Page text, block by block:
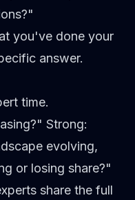
you've done your
answer.
time.
Strong:
evolving,
or losing share?"
share the full